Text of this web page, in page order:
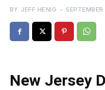
BY JEFF HENIG -
New Jersey